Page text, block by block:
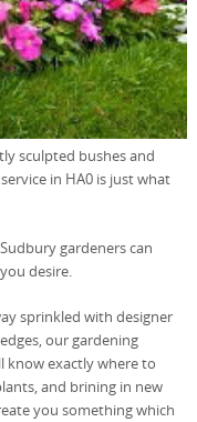
sculpted bushes and
in HA0 is just what
gardeners can
desire.
sprinkled with designer
our gardening
know exactly where to
and brining in new
you something which